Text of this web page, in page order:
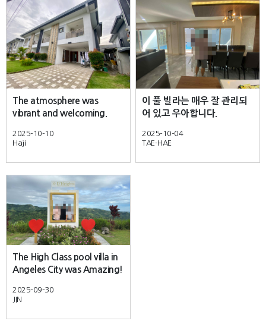
The atmosphere was
vibrant and welcoming.
2025-10-10
Haji
이 풀 빌라는 매우 잘 관리되
어 있고 우아합니다.
2025-10-04
TAE-HAE
The High Class pool villa in
Angeles City was Amazing!
2025-09-30
JIN